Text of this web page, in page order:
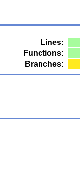
Lines:
Functions:
Branches: